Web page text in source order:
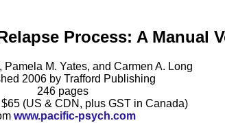
Process: A Manual
Pamela M. Yates, and Carmen A. Long
2006 by Trafford Publishing
246 pages
(US & CDN, plus GST in Canada)
www.pacific-psych.com